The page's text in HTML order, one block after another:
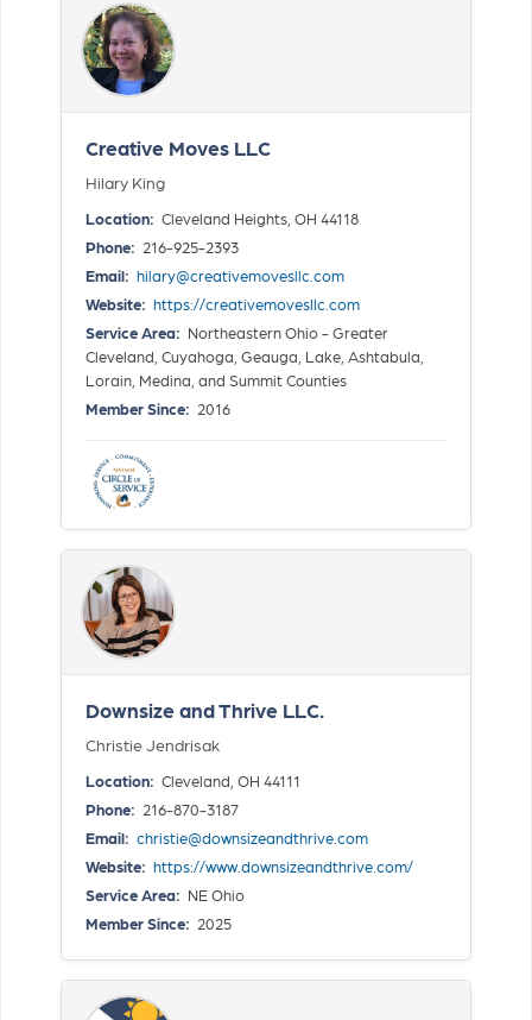
Creative Moves LLC
Hilary King
Location: Cleveland Heights, OH 44118
Phone: 216-925-2393
Email: hilary@creativemovesllc.com
Website: https://creativemovesllc.com
Service Area: Northeastern Ohio - Greater
Cleveland, Cuyahoga, Geauga, Lake, Ashtabula,
Lorain, Medina, and Summit Counties
Member Since: 2016
Downsize and Thrive LLC.
Christie Jendrisak
Location: Cleveland, OH 44111
Phone: 216-870-3187
Email: christie@downsizeandthrive.com
Website: https://www.downsizeandthrive.com/
Service Area: NE Ohio
Member Since: 2025